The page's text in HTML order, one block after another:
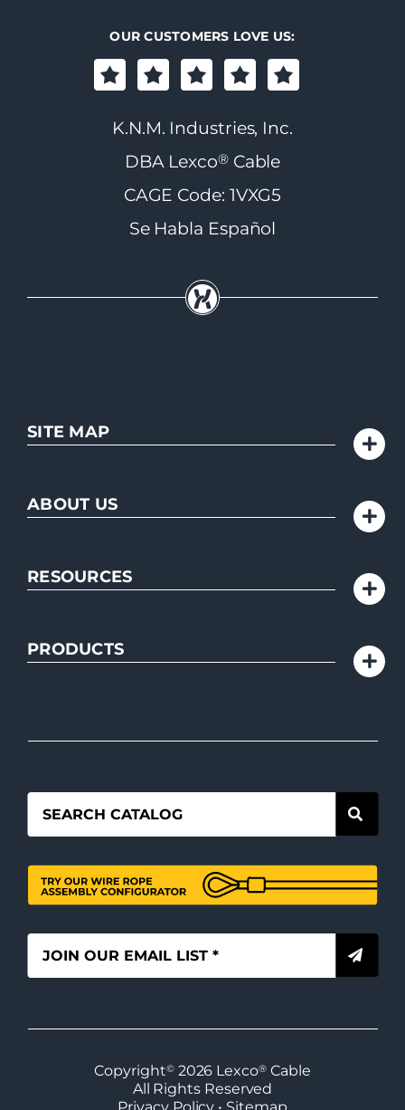
OUR CUSTOMERS LOVE US:
K.N.M. Industries, Inc.
DBA Lexco®Cable
CAGE Code: 1VXG5
Se Habla Español
SITE MAP
ABOUT US
RESOURCES
PRODUCTS
Copyright© 2026 Lexco®Cable
All Rights Reserved
Privacy Policy • Sitemap